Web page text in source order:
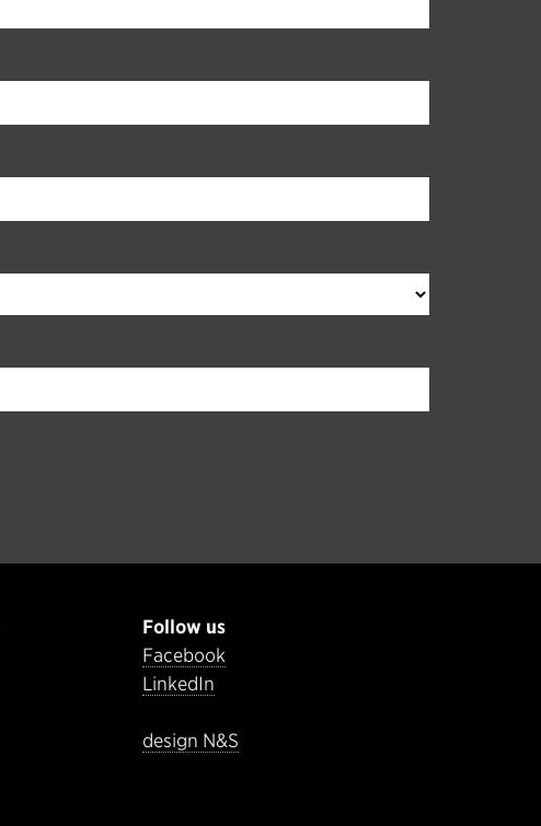
Follow us
Facebook
LinkedIn
design N&S